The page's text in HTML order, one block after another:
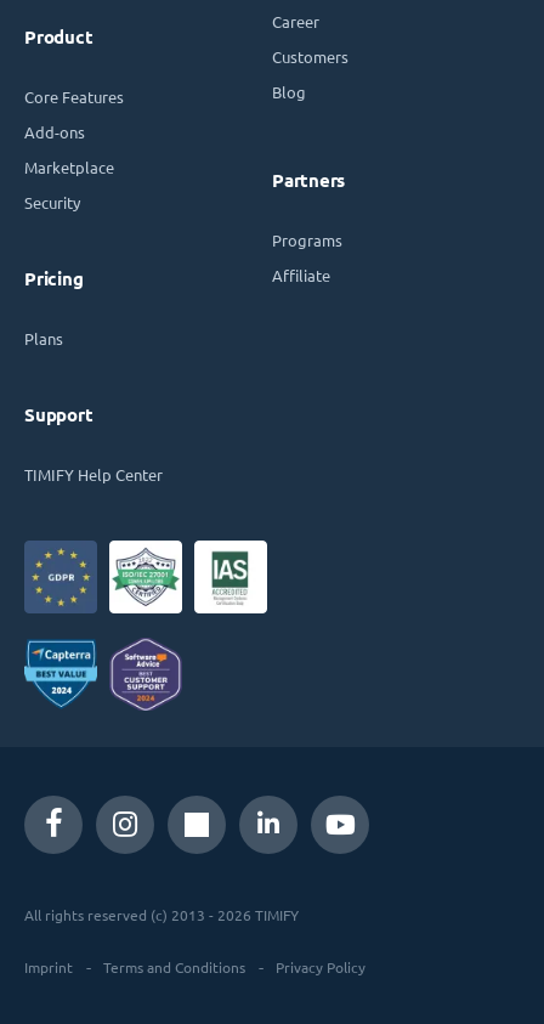
Product
Core Features
Add-ons
Marketplace
Security
Pricing
Plans
Support
TIMIFY Help Center
Career
Customers
Blog
Partners
Programs
Affiliate
All rights reserved (c) 2013 - 2026 TIMIFY
Imprint Terms and Conditions Privacy Policy